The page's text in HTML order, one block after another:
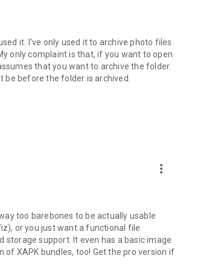
it. I've only used it to archive photo files
only complaint is that, if you want to open
that you want to archive the folder.
be before the folder is archived.
more_vert
too barebones to be actually usable
or you just want a functional file
support. It even has a basic image
XAPK bundles, too! Get the pro version if